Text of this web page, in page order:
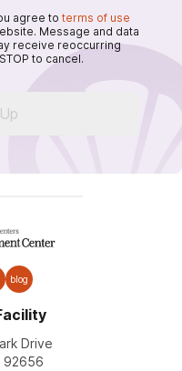
agree to terms of use
Message and data
receive reoccurring
to cancel.
blog
Drive
92656